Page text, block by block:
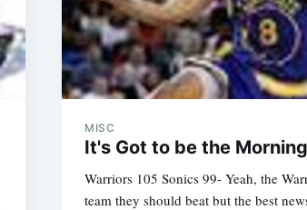
MISC
It's Got to be the
Warriors 105 Sonics 99- Yeah, the
team they should beat but the best